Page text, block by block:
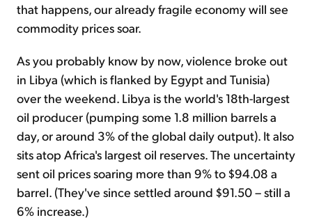
that happens, our already fragile economy will see
commodity prices soar.
As you probably know by now, violence broke out
in Libya (which is flanked by Egypt and Tunisia)
over the weekend. Libya is the world's 18th-largest
oil producer (pumping some 1.8 million barrels a
day, or around 3% of the global daily output). It also
sits atop Africa's largest oil reserves. The uncertainty
sent oil prices soaring more than 9% to $94.08 a
barrel. (They've since settled around $91.50 – still a
6% increase.)